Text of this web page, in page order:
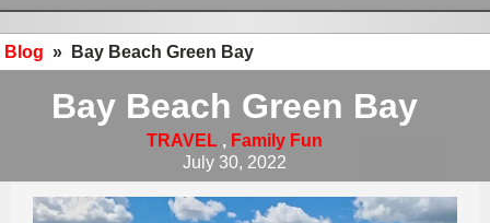
Blog » Bay Beach Green Bay
Bay Beach Green Bay
TRAVEL, Family Fun
July 30, 2022